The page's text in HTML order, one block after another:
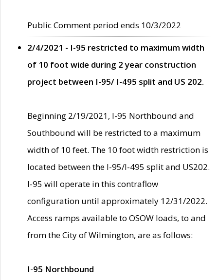
Public Comment period ends 10/3/2022
2/4/2021 - I-95 restricted to maximum width
of 10 foot wide during 2 year construction
project between I-95/ I-495 split and US 202.
Beginning 2/19/2021, I-95 Northbound and
Southbound will be restricted to a maximum
width of 10 feet. The 10 foot width restriction is
located between the I-95/I-495 split and US202.
I-95 will operate in this contraflow
configuration until approximately 12/31/2022.
Access ramps available to OSOW loads, to and
from the City of Wilmington, are as follows:
I-95 Northbound